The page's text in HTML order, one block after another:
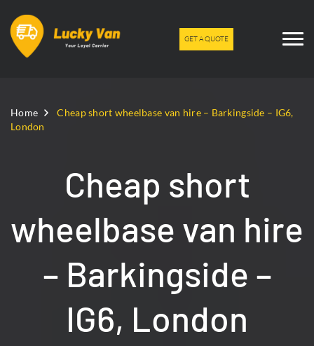
GET A QUOTE
Home
Cheap short wheelbase van hire – Barkingside – IG6,
London
Cheap short
wheelbase van hire
– Barkingside –
IG6, London